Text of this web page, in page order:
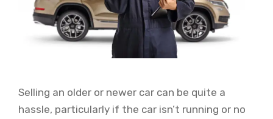
Selling an older or newer car can be quite a
hassle, particularly if the car isn’t running or no